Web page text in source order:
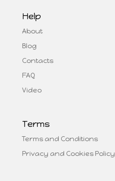
Help
About
Blog
Contacts
FAQ
Video
Terms
Terms and Conditions
Privacy and Cookies Policy